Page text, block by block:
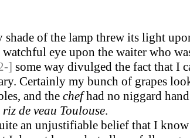
shade of the lamp threw its light
eye upon the waiter who
] some way divulged the fact that I
Certainly my bunch of grapes
and the chefhad no niggard
riz de veau Toulouse.
an unjustifiable belief that I